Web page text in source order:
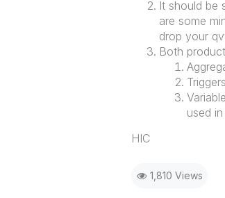
It should be
are some
drop your
Both
used
HIC
1,810 Views